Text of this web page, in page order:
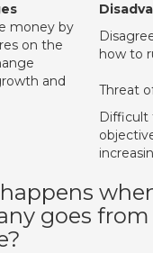
money by
on the
how to
and
Threat
Difficult
goes